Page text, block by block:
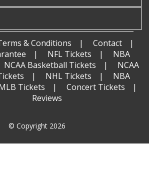
& Conditions
Contact
NFL Tickets
NBA
NCAA Basketball Tickets
NCAA
NHL Tickets
NBA
Tickets
Concert Tickets
Reviews
© Copyright 2026